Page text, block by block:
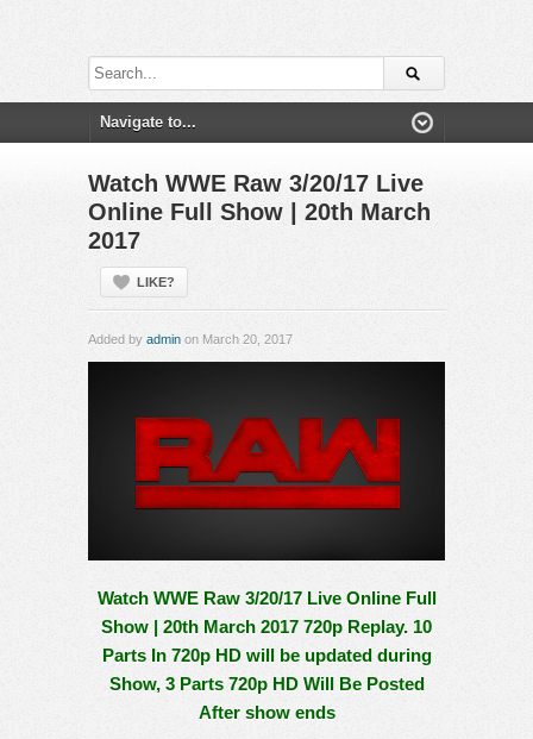
Watch WWE Raw 3/20/17 Live
Online Full Show | 20th March
2017
LIKE?
Added by admin on March 20, 2017
Watch WWE Raw 3/20/17 Live Online Full
Show | 20th March 2017 720p Replay. 10
Parts In 720p HD will be updated during
Show, 3 Parts 720p HD Will Be Posted
After show ends